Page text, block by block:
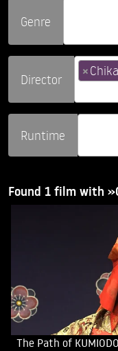
Genre
Director ×
Runtime
Found 1 film with
The Path of